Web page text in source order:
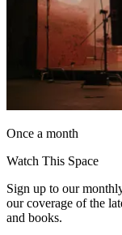
Once a month
Watch This Space
Sign up to our
our coverage of the
and books.